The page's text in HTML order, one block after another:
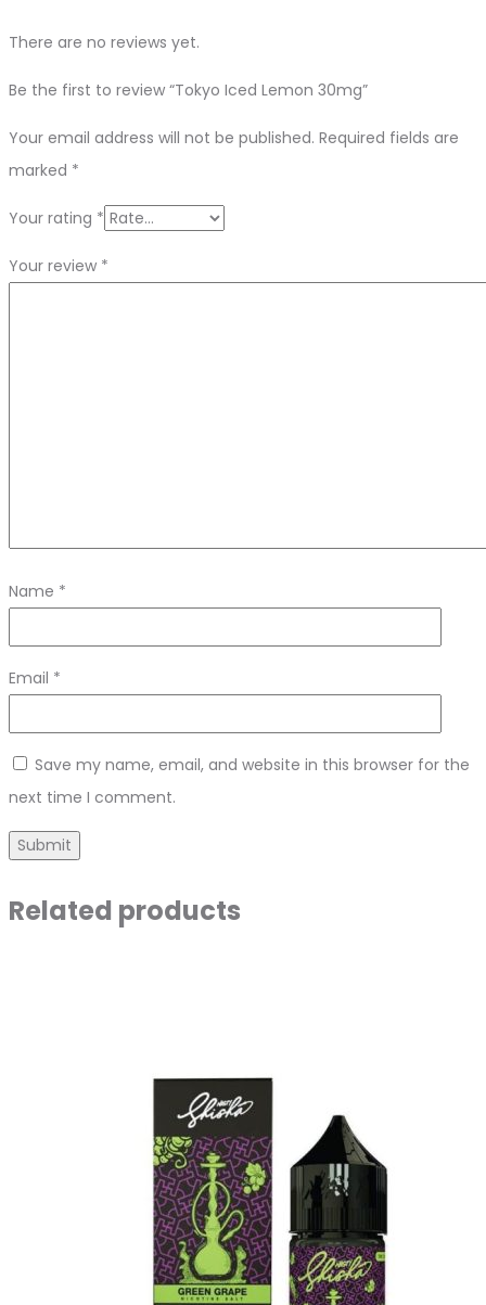
There are no reviews yet.
Be the first to review “Tokyo Iced Lemon 30mg”
Your email address will not be published. Required fields are
marked *
Your rating *
Your review *
Name *
Email *
Save my name, email, and website in this browser for the
next time I comment.
Related products